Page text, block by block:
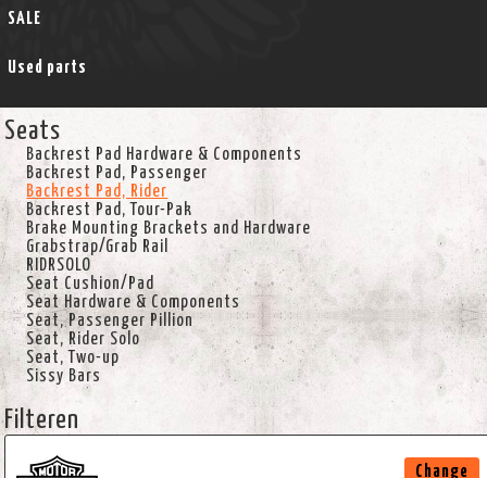
SALE
Used parts
Seats
Backrest Pad Hardware & Components
Backrest Pad, Passenger
Backrest Pad, Rider
Backrest Pad, Tour-Pak
Brake Mounting Brackets and Hardware
Grabstrap/Grab Rail
RIDRSOLO
Seat Cushion/Pad
Seat Hardware & Components
Seat, Passenger Pillion
Seat, Rider Solo
Seat, Two-up
Sissy Bars
Filteren
Change